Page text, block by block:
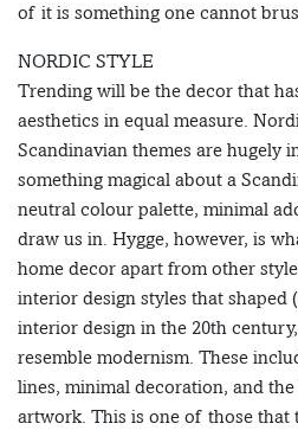
of it is something one cannot
NORDIC STYLE
Trending will be the decor that
aesthetics in equal measure.
Scandinavian themes are hugely
something magical about a
neutral colour palette, minimal
draw us in. Hygge, however, is
home decor apart from other
interior design styles that shaped
interior design in the 20th
resemble modernism. These
lines, minimal decoration, and
artwork. This is one of those that